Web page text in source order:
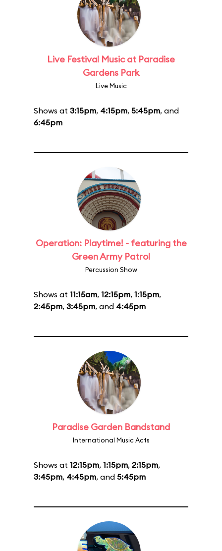
Live Festival Music at Paradise
Gardens Park
Live Music
Shows at 3:15pm, 4:15pm, 5:45pm, and
6:45pm
Operation: Playtime! - featuring the
Green Army Patrol
Percussion Show
Shows at 11:15am, 12:15pm, 1:15pm,
2:45pm, 3:45pm, and 4:45pm
Paradise Garden Bandstand
International Music Acts
Shows at 12:15pm, 1:15pm, 2:15pm,
3:45pm, 4:45pm, and 5:45pm